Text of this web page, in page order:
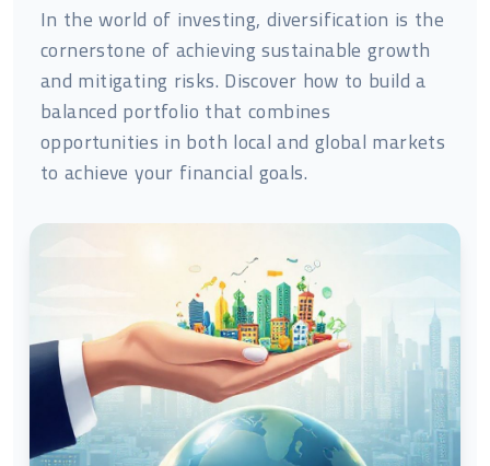
In the world of investing, diversification is the
cornerstone of achieving sustainable growth
and mitigating risks. Discover how to build a
balanced portfolio that combines
opportunities in both local and global markets
to achieve your financial goals.